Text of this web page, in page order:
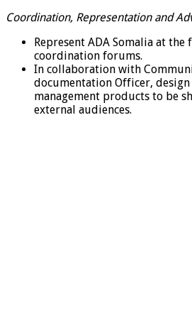
Coordination, Representation and
Represent ADA Somalia at
coordination forums.
In collaboration with
documentation Officer,
management products to be
external audiences.